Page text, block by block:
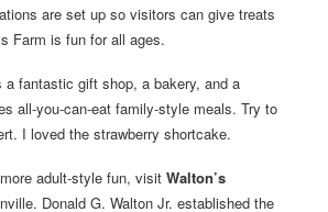
are set up so visitors can give treats
Farm is fun for all ages.
fantastic gift shop, a bakery, and a
all-you-can-eat family-style meals. Try to
I loved the strawberry shortcake.
adult-style fun, visit Walton’s
Donald G. Walton Jr. established the